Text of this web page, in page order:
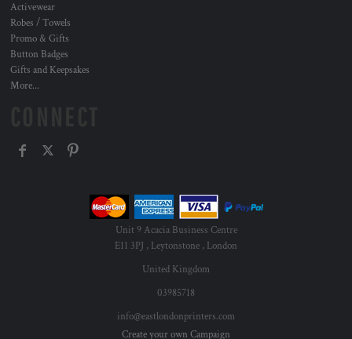
Activewear
Robes / Towels
Promo & Gifts
Button Badges
Gifts and Keepsakes
More...
Unit 9 Acacia Business Centre
E11 3PJ , Leytonstone , London
United Kingdom
03985718
info@eastlondonprinters.com
Create your own Campaign